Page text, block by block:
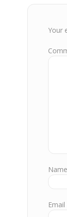
Your
Name
Email